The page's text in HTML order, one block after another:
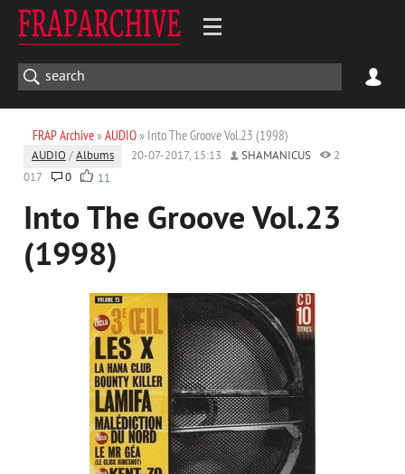
FRAP Archive» AUDIO» Into The Groove Vol.23 (1998)
AUDIO /Albums 20-07-2017, 15:13 SHAMANICUS
2
017
0 11
Into The Groove Vol.23
(1998)